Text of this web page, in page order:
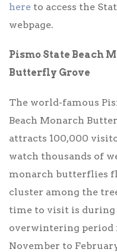
here to access the
webpage.
Pismo State Beach
Butterfly Grove
The world-famous
Beach Monarch
attracts 100,000
watch thousands of
monarch butterflies
cluster among the
time to visit is
overwintering period
November to